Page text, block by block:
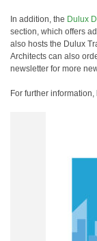
In addition, the Dulux
section, which offers
also hosts the Dulux
Architects can also
newsletter for more
For further